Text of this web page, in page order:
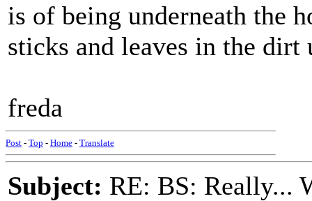
is of being underneath the
sticks and leaves in the dirt
freda
Post - Top - Home - Translate
Subject: RE: BS: Really...